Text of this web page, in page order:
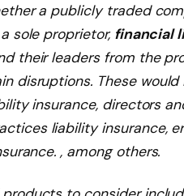
a publicly traded
sole proprietor, financial
their leaders from the
disruptions. These
insurance, directors
liability insurance,
, among others.